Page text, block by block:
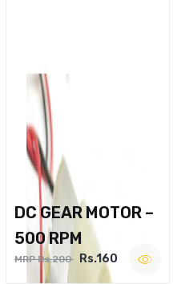
DC GEAR MOTOR –
500 RPM
MRP Rs.200 Rs.160